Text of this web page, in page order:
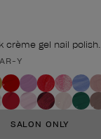
crème gel nail polish.
Y
SALON ONLY